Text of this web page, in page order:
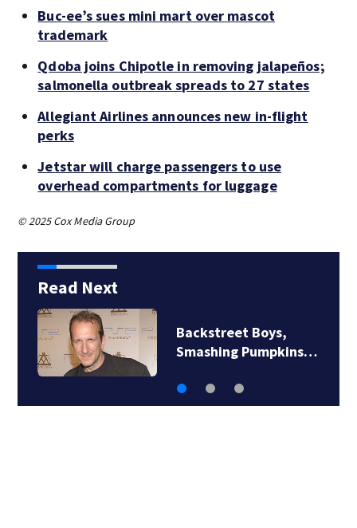
Buc-ee’s sues mini mart over mascot
trademark
Qdoba joins Chipotle in removing jalapeños;
salmonella outbreak spreads to 27 states
Allegiant Airlines announces new in-flight
perks
Jetstar will charge passengers to use
overhead compartments for luggage
© 2025 Cox Media Group
Read Next
Backstreet Boys,
Smashing Pumpkins…